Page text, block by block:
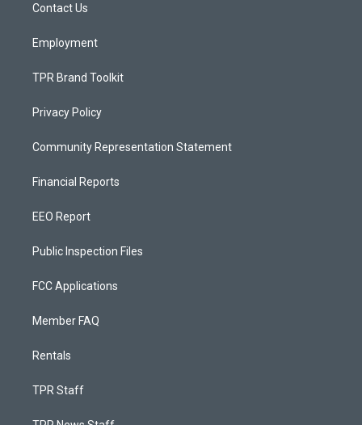
a
Contact Us
Employment
TPR Brand Toolkit
Privacy Policy
Community Representation Statement
Financial Reports
EEO Report
Public Inspection Files
FCC Applications
Member FAQ
Rentals
TPR Staff